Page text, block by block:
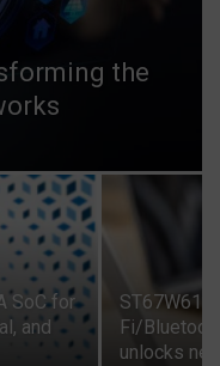
the
SoC for
and
Fi/
unlocks